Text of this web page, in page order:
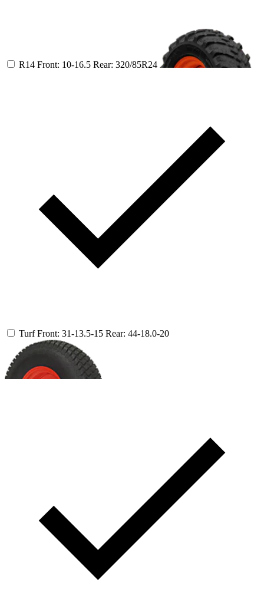
R14 Front: 10-16.5 Rear: 320/85R24
TurfFront: 31-13.5-15 Rear: 44-18.0-20